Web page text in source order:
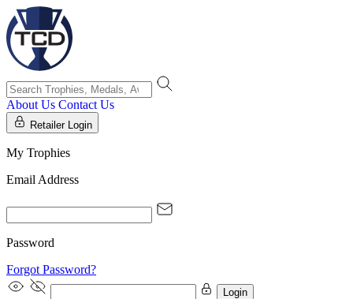
About Us Contact Us
Retailer Login
My Trophies
Email Address
Password
Forgot Password?
Login